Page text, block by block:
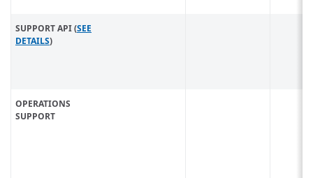
SUPPORT API (SEE
DETAILS)
OPERATIONS
SUPPORT